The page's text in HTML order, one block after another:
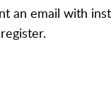
an email with